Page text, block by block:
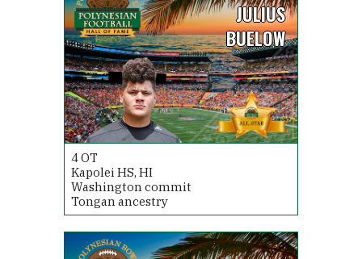
JULIUS
BUELOW
4OT
Kapolei HS, HI
Washington commit
Tongan ancestry